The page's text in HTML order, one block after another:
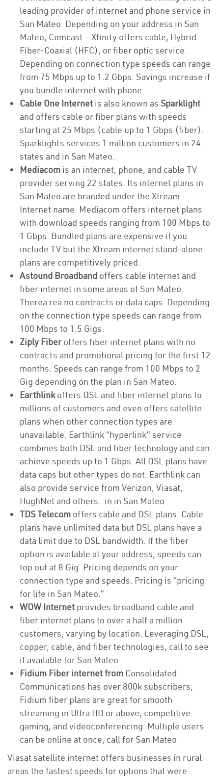
leading provider of internet and phone service in
San Mateo. Depending on your address in San
Mateo, Comcast – Xfinity offers cable, Hybrid
Fiber-Coaxial (HFC), or fiber optic service.
Depending on connection type speeds can range
from 75 Mbps up to 1.2 Gbps. Savings increase if
you bundle internet with phone.
Cable One Internet is also known as Sparklight
and offers cable or fiber plans with speeds
starting at 25 Mbps (cable up to 1 Gbps (fiber).
Sparklights services 1 million customers in 24
states and in San Mateo.
Mediacom is an internet, phone, and cable TV
provider serving 22 states. Its internet plans in
San Mateo are branded under the Xtream
Internet name. Mediacom offers internet plans
with download speeds ranging from 100 Mbps to
1 Gbps. Bundled plans are expensive if you
include TV but the Xtream internet stand-alone
plans are competitively priced.
Astound Broadband offers cable internet and
fiber internet in some areas of San Mateo.
Therea rea no contracts or data caps. Depending
on the connection type speeds can range from
100 Mbps to 1.5 Gigs.
Ziply Fiberoffers fiber internet plans with no
contracts and promotional pricing for the first 12
months. Speeds can range from 100 Mbps to 2
Gig depending on the plan in San Mateo.
Earthlinkoffers DSL and fiber internet plans to
millions of customers and even offers satellite
plans when other connection types are
unavailable. Earthlink “hyperlink” service
combines both DSL and fiber technology and can
achieve speeds up to 1 Gbps. All DSL plans have
data caps but other types do not. Earthlink can
also provide service from Verizon, Viasat,
HughNet and others. in in San Mateo
TDS Telecom offers cable and DSL plans. Cable
plans have unlimited data but DSL plans have a
data limit due to DSL bandwidth. If the fiber
option is available at your address, speeds can
top out at 8 Gig. Pricing depends on your
connection type and speeds. Pricing is “pricing
for life in San Mateo.”
WOW Internet provides broadband cable and
fiber internet plans to over a half a million
customers, varying by location. Leveraging DSL,
copper, cable, and fiber technologies, call to see
if available for San Mateo
Fidium Fiber internet from Consolidated
Communications has over 800k subscribers,
Fidium fiber plans are great for smooth
streaming in Ultra HD or above, competitive
gaming, and videoconferencing. Multiple users
can be online at once, call for San Mateo
Viasat satellite internet offers businesses in rural
areas the fastest speeds for options that were